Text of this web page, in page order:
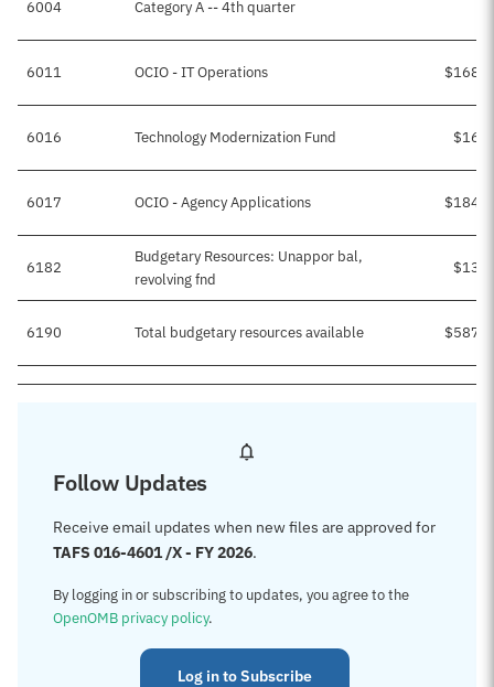
6004 Category A -- 4th quarter
6011 OCIO - IT Operations
6016 Technology Modernization Fund
6017 OCIO - Agency Applications
6182
Budgetary Resources: Unappor bal,
revolving fnd
6190 Total budgetary resources available
Follow Updates
Receive email updates when new files are approved for
TAFS 016-4601 /X - FY 2026.
By logging in or subscribing to updates, you agree to the
OpenOMB privacy policy.
Log in to Subscribe